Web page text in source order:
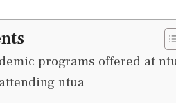
programs offered at
ntua